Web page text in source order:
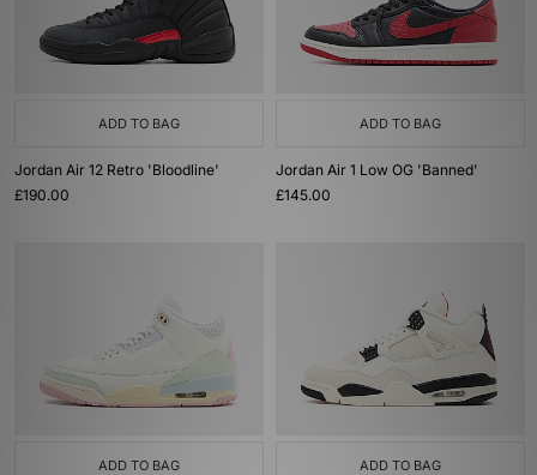
ADD TO BAG
Jordan Air 12 Retro 'Bloodline'
£190.00
ADD TO BAG
Jordan Air 1 Low OG 'Banned'
£145.00
ADD TO BAG ADD TO BAG